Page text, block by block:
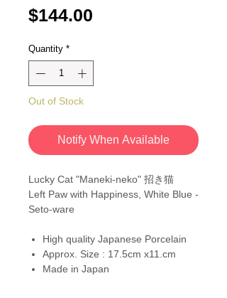
$144.00
Quantity *
Out of Stock
Notify When Available
Lucky Cat "Maneki-neko" 招き猫
Left Paw with Happiness, White Blue -
Seto-ware
High quality Japanese Porcelain
Approx. Size : 17.5cm x11.cm
Made in Japan